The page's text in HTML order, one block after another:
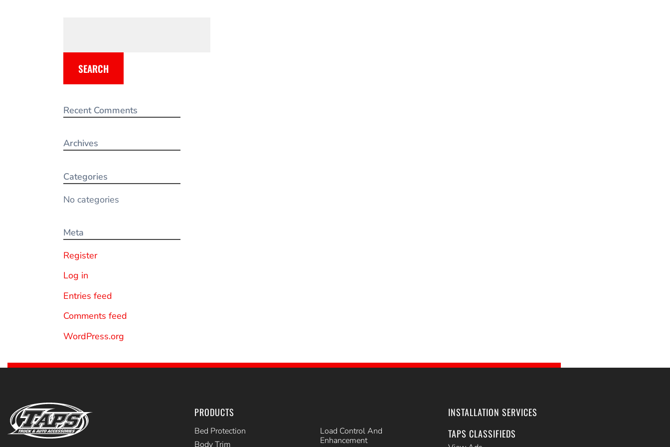
SEARCH
Recent Comments
Archives
Categories
No categories
Meta
Register
Log in
Entries feed
Comments feed
WordPress.org
PRODUCTS
Bed Protection
Body Trim
Load Control And
Enhancement
INSTALLATION SERVICES
TAPS CLASSIFIEDS